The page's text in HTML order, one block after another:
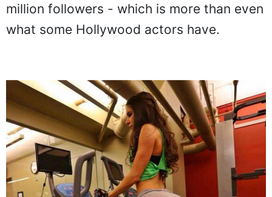
million followers - which is more than even
what some Hollywood actors have.